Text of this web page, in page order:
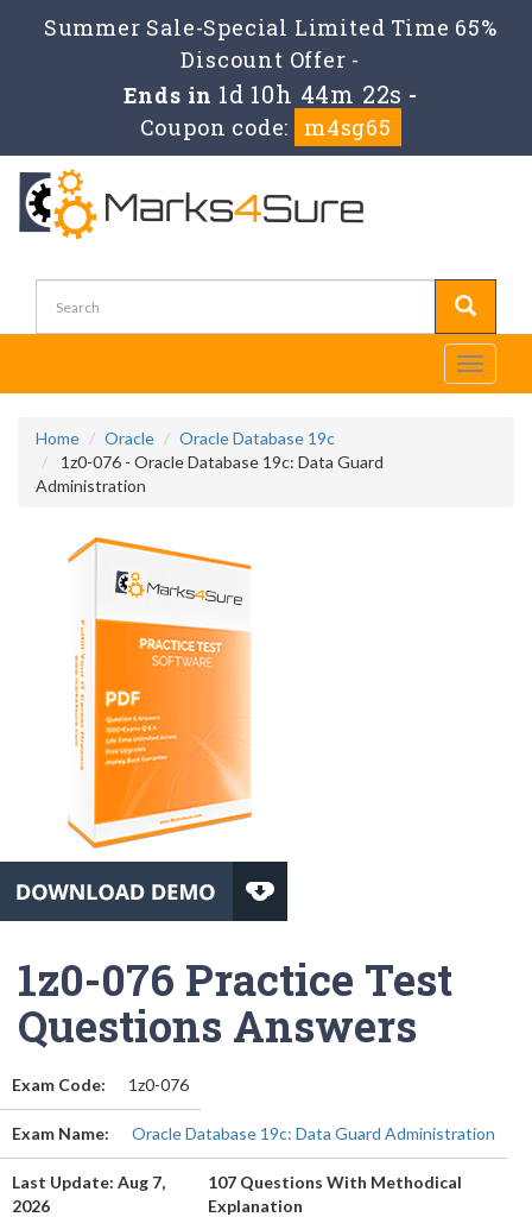
Summer Sale-Special Limited Time 65%
Discount Offer -
Ends in 1d 10h 44m 22s -
Coupon code:
m4sg65
Toggle
Home Oracle
Oracle Database 19c
1z0-076 - Oracle Database 19c: Data Guard
Administration
1z0-076 Practice Test
Questions Answers
Exam Code: 1z0-076
Exam Name: Oracle Database 19c: Data Guard Administration
Last Update: Aug 7,
2026
107 Questions With Methodical
Explanation